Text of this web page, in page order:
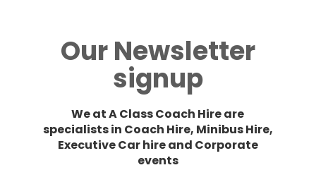
Our Newsletter
signup
We at A Class Coach Hire are
specialists in Coach Hire, Minibus Hire,
Executive Car hire and Corporate
events